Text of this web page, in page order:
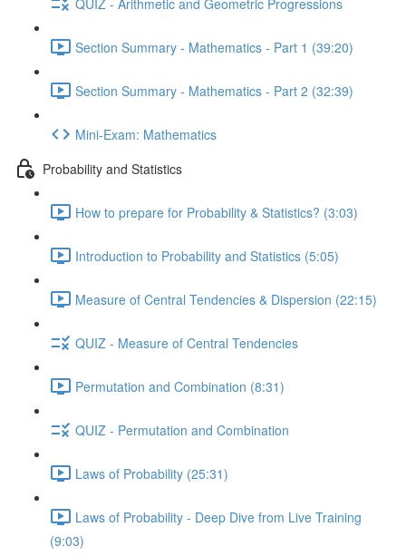
Section Summary - Mathematics - Part 1 (39:20)
Section Summary - Mathematics - Part 2 (32:39)
Mini-Exam: Mathematics
Probability and Statistics
How to prepare for Probability & Statistics? (3:03)
Introduction to Probability and Statistics (5:05)
Measure of Central Tendencies & Dispersion (22:15)
QUIZ - Measure of Central Tendencies
Permutation and Combination (8:31)
QUIZ - Permutation and Combination
Laws of Probability (25:31)
Laws of Probability - Deep Dive from Live Training
(9:03)